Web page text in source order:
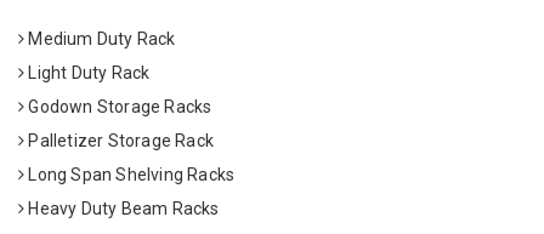
Medium Duty Rack
Light Duty Rack
Godown Storage Racks
Palletizer Storage Rack
Long Span Shelving Racks
Heavy Duty Beam Racks